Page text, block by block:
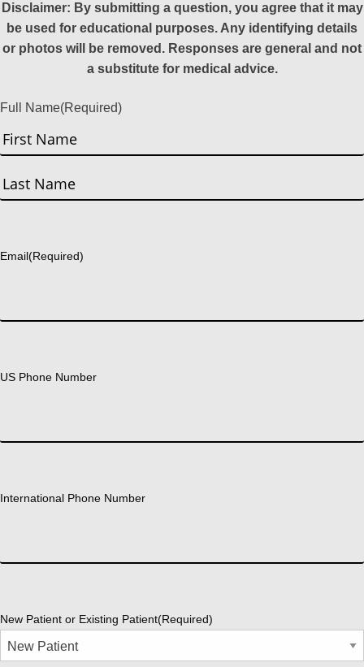
Disclaimer: By submitting a question, you agree that it may
be used for educational purposes. Any identifying details
or photos will be removed. Responses are general and not
a substitute for medical advice.
Full Name(Required)
First
Email(Required)
US Phone Number
International Phone Number
New Patient or Existing Patient(Required)